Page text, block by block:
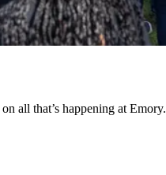
all that’s happening at Emory.